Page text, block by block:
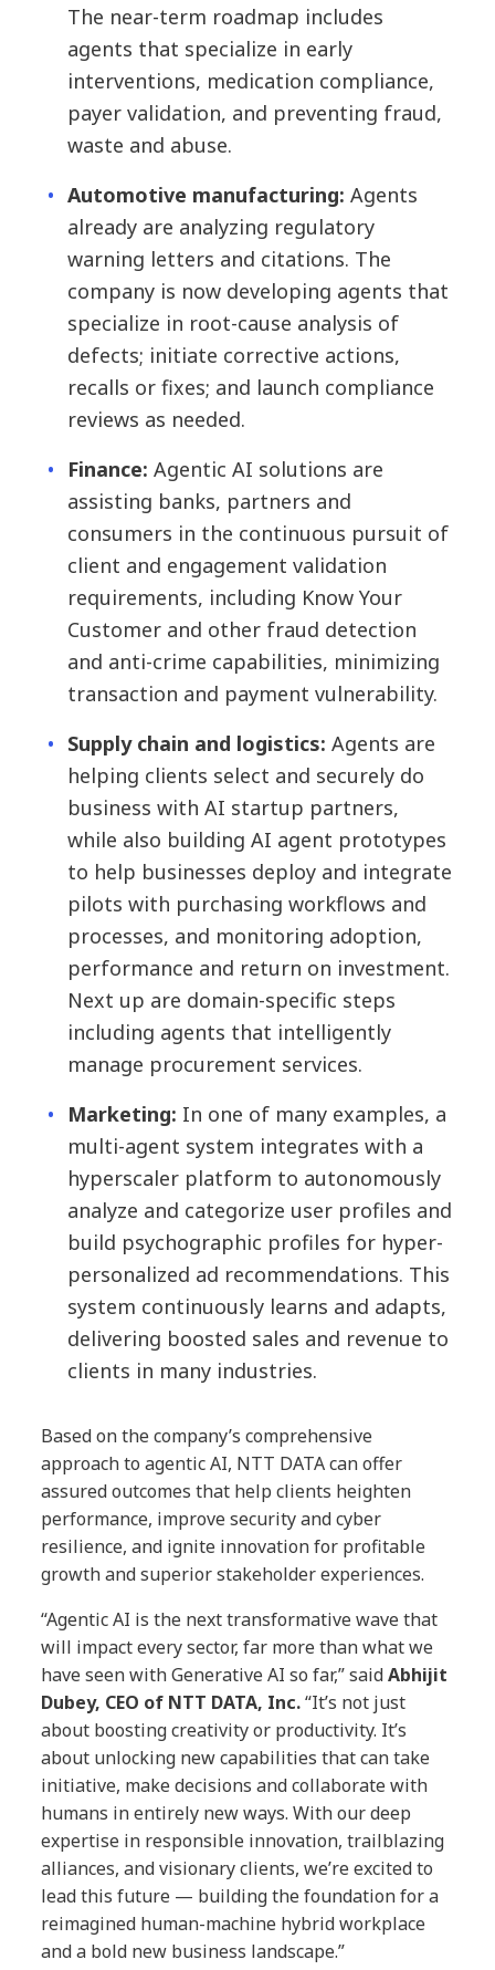
The near-term roadmap includes
agents that specialize in early
interventions, medication compliance,
payer validation, and preventing fraud,
waste and abuse.
Automotive manufacturing:Agents
already are analyzing regulatory
warning letters and citations. The
company is now developing agents that
specialize in root-cause analysis of
defects; initiate corrective actions,
recalls or fixes; and launch compliance
reviews as needed.
Finance: Agentic AI solutions are
assisting banks, partners and
consumers in the continuous pursuit of
client and engagement validation
requirements, including Know Your
Customer and other fraud detection
and anti-crime capabilities, minimizing
transaction and payment vulnerability.
Supply chain and logistics:Agents are
helping clients select and securely do
business with AI startup partners,
while also building AI agent prototypes
to help businesses deploy and integrate
pilots with purchasing workflows and
processes, and monitoring adoption,
performance and return on investment.
Next up are domain-specific steps
including agents that intelligently
manage procurement services.
Marketing: In one of many examples, a
multi-agent system integrates with a
hyperscaler platform to autonomously
analyze and categorize user profiles and
build psychographic profiles for hyper-
personalized ad recommendations. This
system continuously learns and adapts,
delivering boosted sales and revenue to
clients in many industries.
Based on the company’s comprehensive
approach to agentic AI, NTT DATA can offer
assured outcomes that help clients heighten
performance, improve security and cyber
resilience, and ignite innovation for profitable
growth and superior stakeholder experiences.
“Agentic AI is the next transformative wave that
will impact every sector, far more than what we
have seen with Generative AI so far,” saidAbhijit
Dubey, CEO of NTT DATA, Inc.“It’s not just
about boosting creativity or productivity. It’s
about unlocking new capabilities that can take
initiative, make decisions and collaborate with
humans in entirely new ways. With our deep
expertise in responsible innovation, trailblazing
alliances, and visionary clients, we’re excited to
lead this future — building the foundation for a
reimagined human-machine hybrid workplace
and a bold new business landscape.”